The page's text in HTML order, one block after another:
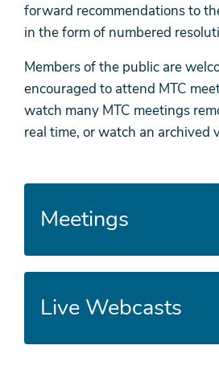
forward recommendations to
in the form of numbered
Members of the public are
encouraged to attend MTC
watch many MTC meetings
real time, or watch an archived
Meetings
Live Webcasts